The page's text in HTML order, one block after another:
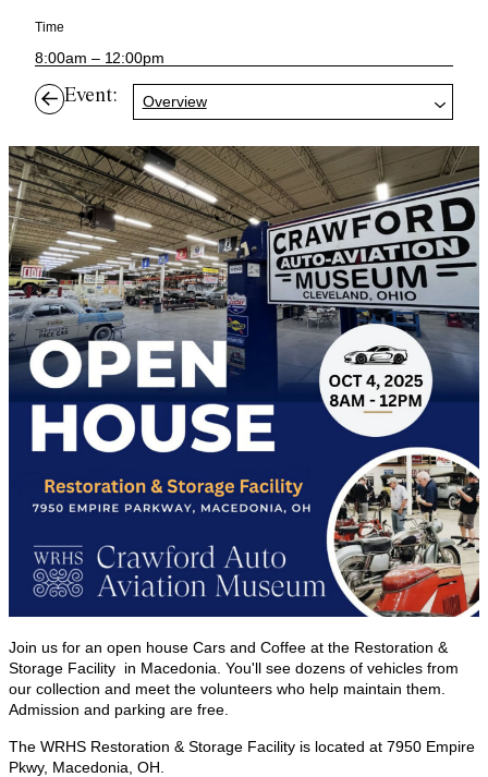
Time
8:00am – 12:00pm
Event: Overview
Join us for an open house Cars and Coffee at the Restoration &
Storage Facility in Macedonia. You'll see dozens of vehicles from
our collection and meet the volunteers who help maintain them.
Admission and parking are free.
The WRHS Restoration & Storage Facility is located at 7950 Empire
Pkwy, Macedonia, OH.
HALE FARM & VILLAGE RENTALS